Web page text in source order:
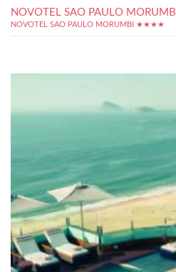
NOVOTEL SAO PAULO MORUMBI
NOVOTEL SAO PAULO MORUMBI ★★★★